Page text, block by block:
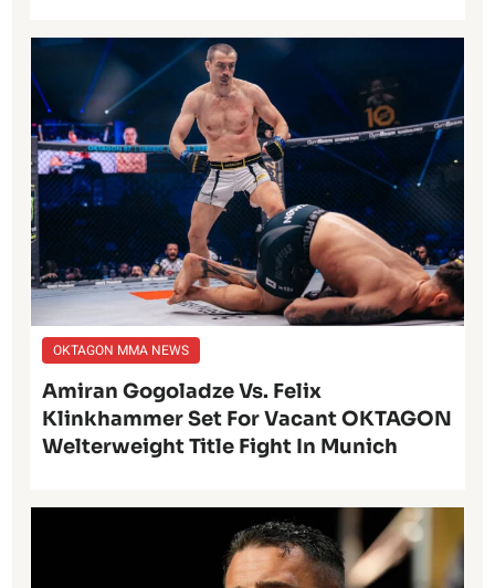
OKTAGON MMA NEWS
Amiran Gogoladze Vs. Felix
Klinkhammer Set For Vacant OKTAGON
Welterweight Title Fight In Munich